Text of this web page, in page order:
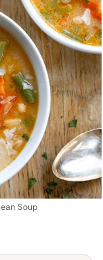
Soup